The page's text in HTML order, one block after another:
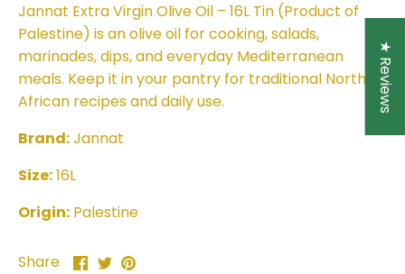
Jannat Extra Virgin Olive Oil – 16L Tin (Product of
Palestine) is an olive oil for cooking, salads,
marinades, dips, and everyday Mediterranean
meals. Keep it in your pantry for traditional North
African recipes and daily use.
Brand:Jannat
Size:16L
Origin: Palestine
Share
Share
Share
Pin
★ Reviews